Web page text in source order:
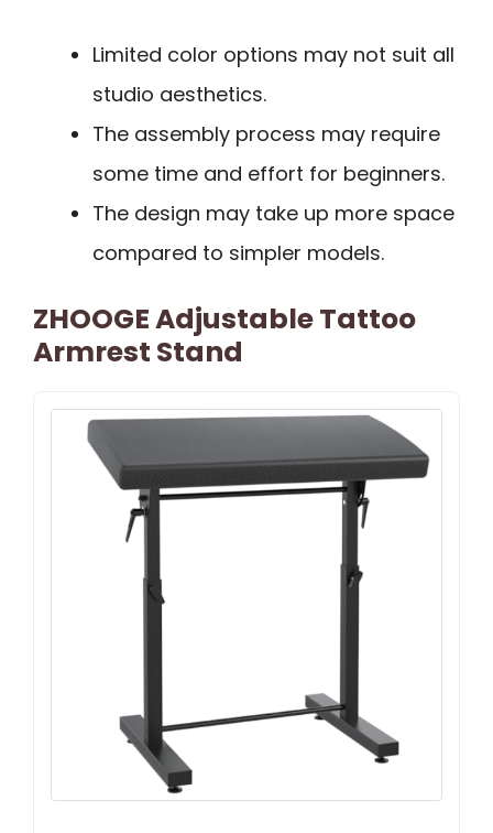
Limited color options may not suit all
studio aesthetics.
The assembly process may require
some time and effort for beginners.
The design may take up more space
compared to simpler models.
ZHOOGE Adjustable Tattoo
Armrest Stand